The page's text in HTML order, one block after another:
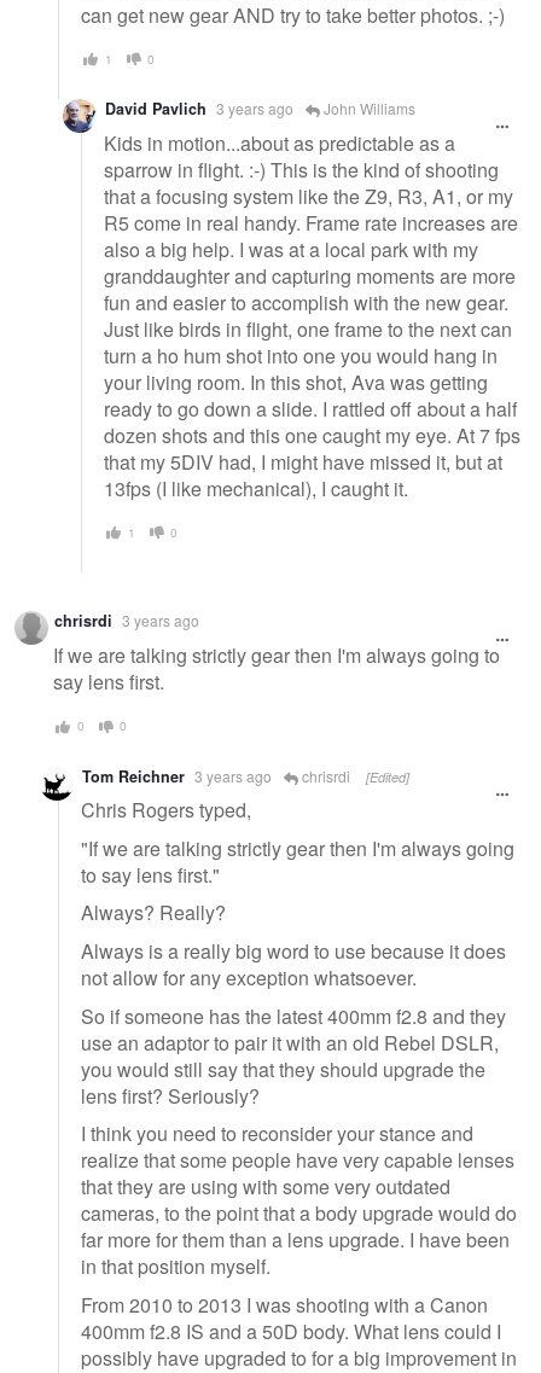
can get new gear AND try to take better photos. ;-)
1 0
David Pavlich 3 years ago John Williams
Kids in motion...about as predictable as a
sparrow in flight. :-) This is the kind of shooting
that a focusing system like the Z9, R3, A1, or my
R5 come in real handy. Frame rate increases are
also a big help. I was at a local park with my
granddaughter and capturing moments are more
fun and easier to accomplish with the new gear.
Just like birds in flight, one frame to the next can
turn a ho hum shot into one you would hang in
your living room. In this shot, Ava was getting
ready to go down a slide. I rattled off about a half
dozen shots and this one caught my eye. At 7 fps
that my 5DIV had, I might have missed it, but at
13fps (I like mechanical), I caught it.
1 0
chrisrdi 3 years ago
If we are talking strictly gear then I'm always going to
say lens first.
0 0
Tom Reichner 3 years ago chrisrdi [Edited]
Chris Rogers typed,
"If we are talking strictly gear then I'm always going
to say lens first."
Always? Really?
Always is a really big word to use because it does
not allow for any exception whatsoever.
So if someone has the latest 400mm f2.8 and they
use an adaptor to pair it with an old Rebel DSLR,
you would still say that they should upgrade the
lens first? Seriously?
I think you need to reconsider your stance and
realize that some people have very capable lenses
that they are using with some very outdated
cameras, to the point that a body upgrade would do
far more for them than a lens upgrade. I have been
in that position myself.
From 2010 to 2013 I was shooting with a Canon
400mm f2.8 IS and a 50D body. What lens could I
possibly have upgraded to for a big improvement in